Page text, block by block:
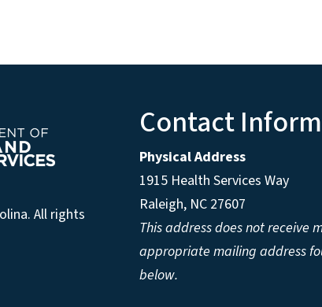
All rights
Contact
Physical Address
1915 Health Services Way
Raleigh, NC 27607
This address does not receive
appropriate mailing address
below.